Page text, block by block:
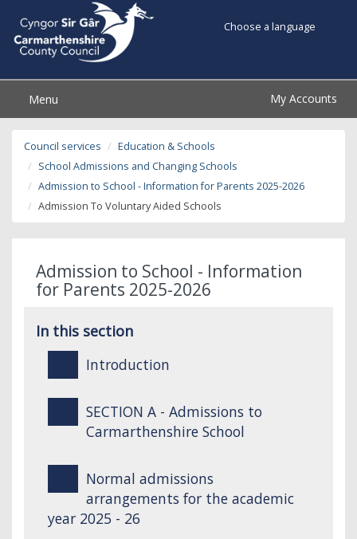
Choose a language
Menu My Accounts
Council services
Education & Schools
School Admissions and Changing Schools
Admission to School - Information for Parents 2025-2026
Admission To Voluntary Aided Schools
Admission to School - Information
for Parents 2025-2026
In this section
Introduction
SECTION A - Admissions to
Carmarthenshire School
Normal admissions
arrangements for the academic
year 2025 - 26